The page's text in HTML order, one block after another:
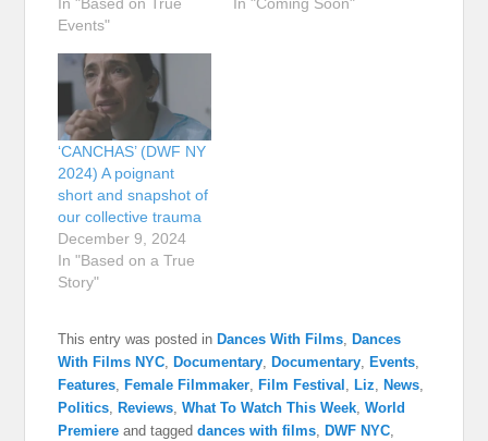
Events"
‘CANCHAS’ (DWF NY
2024) A poignant
short and snapshot of
our collective trauma
December 9, 2024
In "Based on a True
Story"
This entry was posted in Dances With Films, Dances
With Films NYC, Documentary, Documentary, Events,
Features, Female Filmmaker, Film Festival , Liz, News,
Politics, Reviews,What To Watch This Week,World
Premiere and taggeddances with films, DWF NYC,